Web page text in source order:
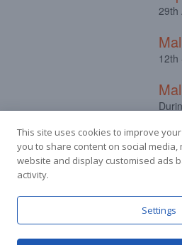
29th
12th
This site uses cookies to improve
you to share content on social
website and display customised ads
activity.
Settings